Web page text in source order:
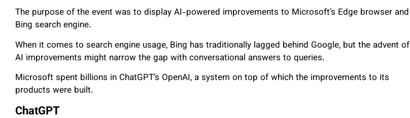
The purpose of the event was to display AI-powered improvements to Microsoft’s Edge browser and
Bing search engine.
When it comes to search engine usage, Bing has traditionally lagged behind Google, but the advent of
AI improvements might narrow the gap with conversational answers to queries.
Microsoft spent billions in ChatGPT’s OpenAI, a system on top of which the improvements to its
products were built.
ChatGPT